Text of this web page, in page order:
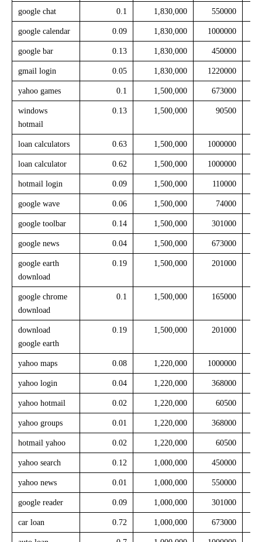
google chat 0.1 1,830,000 550000
google calendar 0.09 1,830,000 1000000
google bar 0.13 1,830,000 450000
gmail login 0.05 1,830,000 1220000
yahoo games 0.1 1,500,000 673000
windows
hotmail
0.13 1,500,000 90500
loan calculators 0.63 1,500,000 1000000
loan calculator 0.62 1,500,000 1000000
hotmail login 0.09 1,500,000 110000
google wave 0.06 1,500,000 74000
google toolbar 0.14 1,500,000 301000
google news 0.04 1,500,000 673000
google earth
download
0.19 1,500,000 201000
google chrome
download
0.1 1,500,000 165000
download
google earth
0.19 1,500,000 201000
yahoo maps 0.08 1,220,000 1000000
yahoo login 0.04 1,220,000 368000
yahoo hotmail 0.02 1,220,000 60500
yahoo groups 0.01 1,220,000 368000
hotmail yahoo 0.02 1,220,000 60500
yahoo search 0.12 1,000,000 450000
yahoo news 0.01 1,000,000 550000
google reader 0.09 1,000,000 301000
car loan 0.72 1,000,000 673000